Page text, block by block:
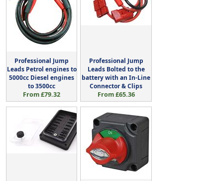
Professional Jump
Leads Petrol engines to
5000cc Diesel engines
to 3500cc
From £79.32
Professional Jump
Leads Bolted to the
battery with an In-Line
Connector & Clips
From £65.36